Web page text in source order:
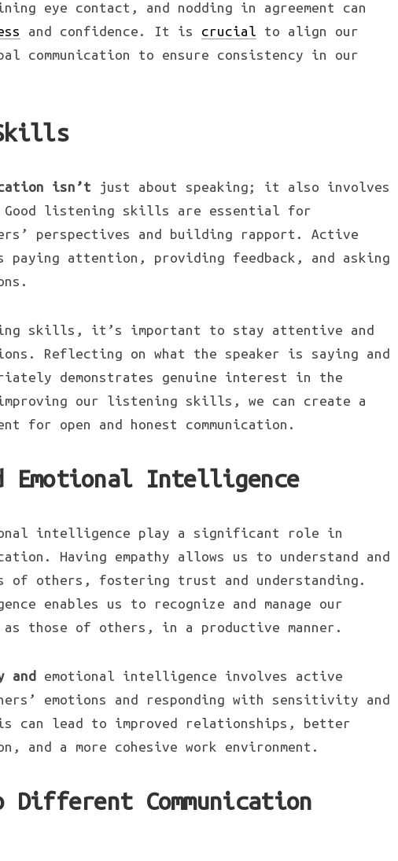
eye contact, and nodding in agreement can
and confidence. It is crucial to align our
communication to ensure consistency in our
isn’t just about speaking; it also involves
listening skills are essential for
perspectives and building rapport. Active
attention, providing feedback, and asking
skills, it’s important to stay attentive and
Reflecting on what the speaker is saying and
demonstrates genuine interest in the
our listening skills, we can create a
for open and honest communication.
Emotional Intelligence
intelligence play a significant role in
Having empathy allows us to understand and
of others, fostering trust and understanding.
enables us to recognize and manage our
those of others, in a productive manner.
and emotional intelligence involves active
emotions and responding with sensitivity and
can lead to improved relationships, better
and a more cohesive work environment.
Different Communication